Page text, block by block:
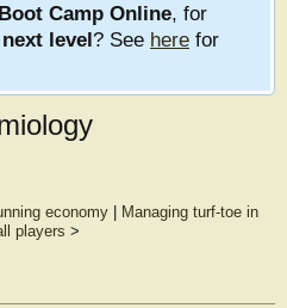
Camp Online, for
level? See here for
economy|
Managing turf-toe in
players >